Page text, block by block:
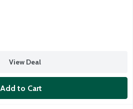
View Deal
Add to Cart